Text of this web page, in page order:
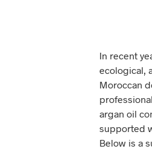
In recent
ecological,
Moroccan
argan oil
supported
Below is a